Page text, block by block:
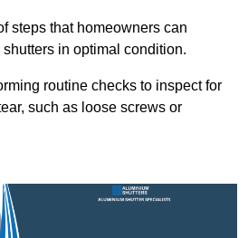
steps that homeowners can
in optimal condition.
routine checks to inspect for
such as loose screws or